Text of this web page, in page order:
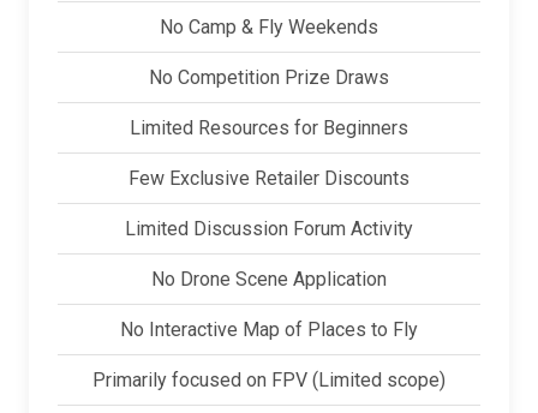
No Camp & Fly Weekends
No Competition Prize Draws
Limited Resources for Beginners
Few Exclusive Retailer Discounts
Limited Discussion Forum Activity
No Drone Scene Application
No Interactive Map of Places to Fly
Primarily focused on FPV (Limited scope)